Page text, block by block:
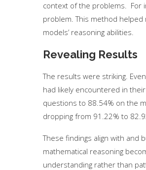
context of the problems. For
problem. This method helped
models’ reasoning abilities.
Revealing Results
The results were striking.
had likely encountered in
questions to 88.54% on the
dropping from 91.22% to
These findings align with and
mathematical reasoning
understanding rather than
Google Bard to Find
Your...